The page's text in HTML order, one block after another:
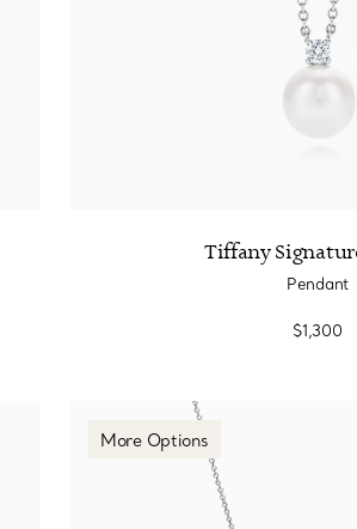
Tiffany
Pendant
$1,300
More Options